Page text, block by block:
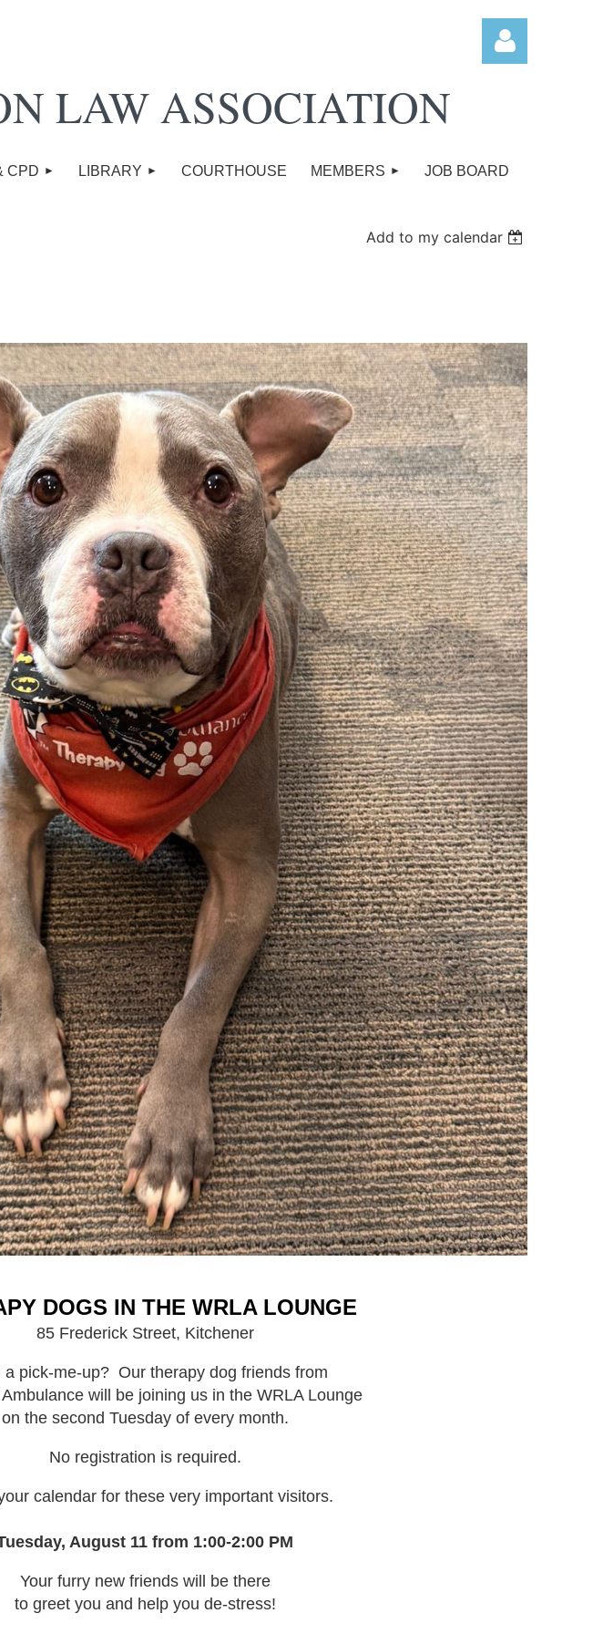
LAW ASSOCIATION
CPD LIBRARY COURTHOUSE MEMBERS JOB BOARD
Add to my calendar
DOGS IN THE WRLA LOUNGE
85 Frederick Street, Kitchener
a pick-me-up? Our therapy dog friends from
will be joining us in the WRLA Lounge
on the second Tuesday of every month.
No registration is required.
calendar for these very important visitors.
August 11 from 1:00-2:00 PM
Your furry new friends will be there
to greet you and help you de-stress!